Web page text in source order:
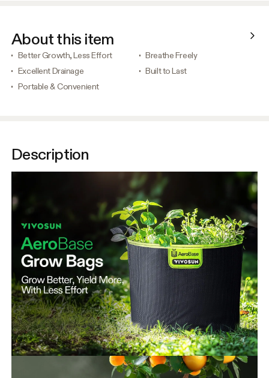
About this item
Better Growth, Less Effort
Breathe Freely
Excellent Drainage
Built to Last
Portable & Convenient
Description